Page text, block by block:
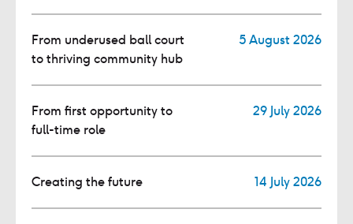
From underused ball court
to thriving community hub
5 August 2026
From first opportunity to
full-time role
29 July 2026
Creating the future 14 July 2026